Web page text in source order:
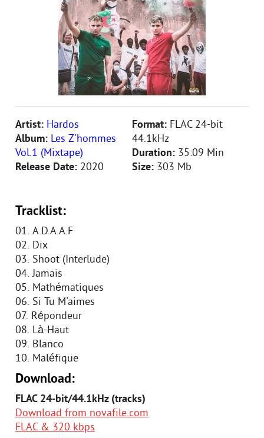
Artist: Hardos
Album: Les Z'hommes
Vol.1 (Mixtape)
Release Date: 2020
Format: FLAC 24-bit
44.1kHz
Duration: 35:09 Min
Size: 303 Mb
Tracklist:
01. A.D.A.A.F
02. Dix
03. Shoot (Interlude)
04. Jamais
05. Mathématiques
06. Si Tu M'aimes
07. Répondeur
08. Là-Haut
09. Blanco
10. Maléfique
Download:
FLAC 24-bit/44.1kHz (tracks)
Download from novafile.com
FLAC & 320 kbps